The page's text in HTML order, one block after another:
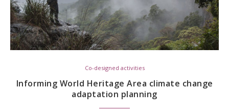
Co-designed activities
Informing World Heritage Area climate change
adaptation planning